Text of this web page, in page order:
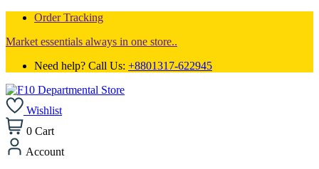
Order Tracking
Market essentials always in one store..
Need help? Call Us: +8801317-622945
Wishlist
0 Cart
Account